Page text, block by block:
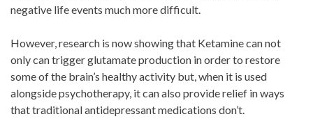
negative life events much more difficult.
However, research is now showing that Ketamine can not
only can trigger glutamate production in order to restore
some of the brain’s healthy activity but, when it is used
alongside psychotherapy, it can also provide relief in ways
that traditional antidepressant medications don’t.